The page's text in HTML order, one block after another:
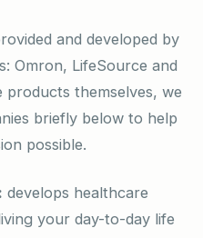
and developed by
Omron, LifeSource and
products themselves, we
briefly below to help
possible.
develops healthcare
your day-to-day life